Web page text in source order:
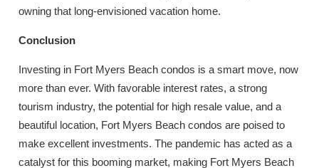
owning that long-envisioned vacation home.
Conclusion
Investing in Fort Myers Beach condos is a smart move, now
more than ever. With favorable interest rates, a strong
tourism industry, the potential for high resale value, and a
beautiful location, Fort Myers Beach condos are poised to
make excellent investments. The pandemic has acted as a
catalyst for this booming market, making Fort Myers Beach